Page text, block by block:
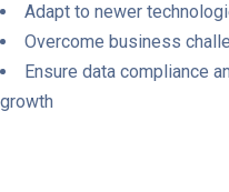
Adapt to newer
Overcome business
Ensure data compliance
growth